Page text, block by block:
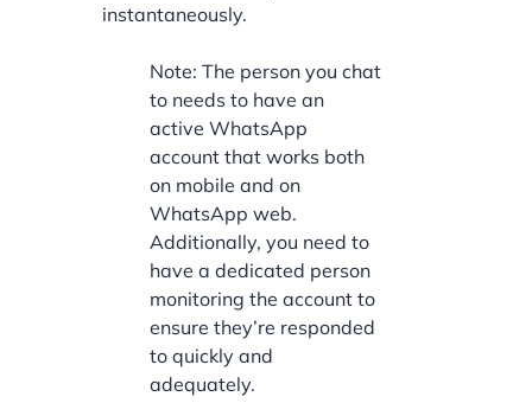
instantaneously.
Note: The person you chat
to needs to have an
active WhatsApp
account that works both
on mobile and on
WhatsApp web.
Additionally, you need to
have a dedicated person
monitoring the account to
ensure they’re responded
to quickly and
adequately.